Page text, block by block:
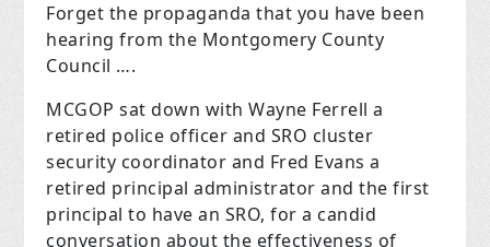
Forget the propaganda that you have been
hearing from the Montgomery County
Council ….
MCGOP sat down with Wayne Ferrell a
retired police officer and SRO cluster
security coordinator and Fred Evans a
retired principal administrator and the first
principal to have an SRO, for a candid
conversation about the effectiveness of